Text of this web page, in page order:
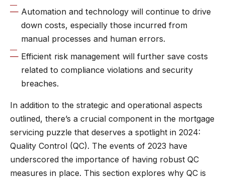
Automation and technology will continue to drive
down costs, especially those incurred from
manual processes and human errors.
Efficient risk management will further save costs
related to compliance violations and security
breaches.
In addition to the strategic and operational aspects
outlined, there’s a crucial component in the mortgage
servicing puzzle that deserves a spotlight in 2024:
Quality Control (QC). The events of 2023 have
underscored the importance of having robust QC
measures in place. This section explores why QC is